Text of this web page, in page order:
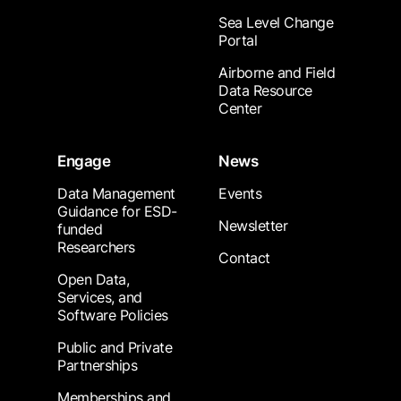
Sea Level Change
Portal
Airborne and Field
Data Resource
Center
Engage
Data Management
Guidance for ESD-
funded
Researchers
Open Data,
Services, and
Software Policies
Public and Private
Partnerships
Memberships and
News
Events
Newsletter
Contact